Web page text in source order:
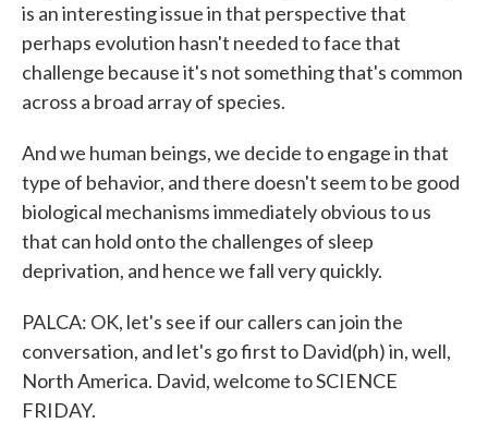
is an interesting issue in that perspective that
perhaps evolution hasn't needed to face that
challenge because it's not something that's common
across a broad array of species.
And we human beings, we decide to engage in that
type of behavior, and there doesn't seem to be good
biological mechanisms immediately obvious to us
that can hold onto the challenges of sleep
deprivation, and hence we fall very quickly.
PALCA: OK, let's see if our callers can join the
conversation, and let's go first to David(ph) in, well,
North America. David, welcome to SCIENCE
FRIDAY.